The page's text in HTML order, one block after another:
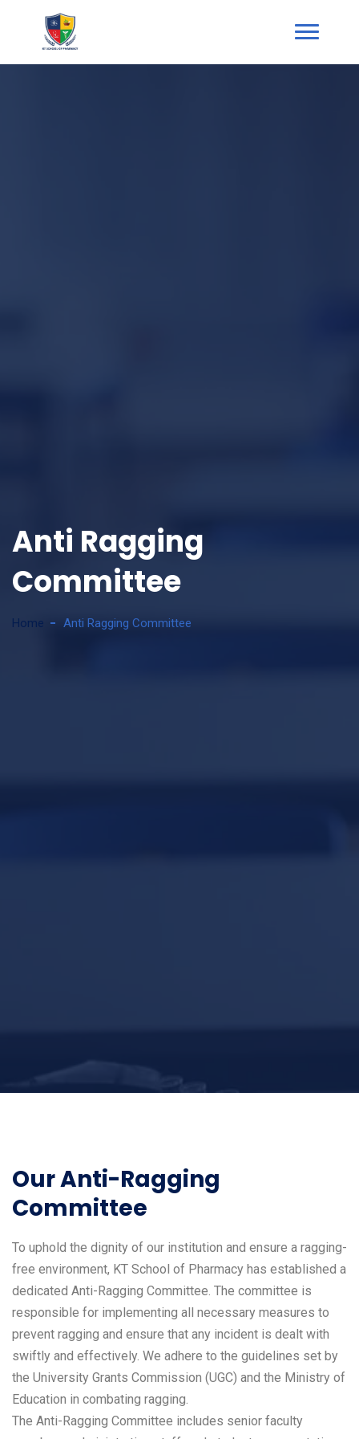
Anti Ragging
Committee
Home Anti Ragging Committee
Our Anti-Ragging
Committee
To uphold the dignity of our institution and ensure a ragging-
free environment, KT School of Pharmacy has established a
dedicated Anti-Ragging Committee. The committee is
responsible for implementing all necessary measures to
prevent ragging and ensure that any incident is dealt with
swiftly and effectively. We adhere to the guidelines set by
the University Grants Commission (UGC) and the Ministry of
Education in combating ragging.
The Anti-Ragging Committee includes senior faculty